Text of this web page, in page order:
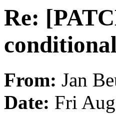
Re:
From: Jan
Date: Fri